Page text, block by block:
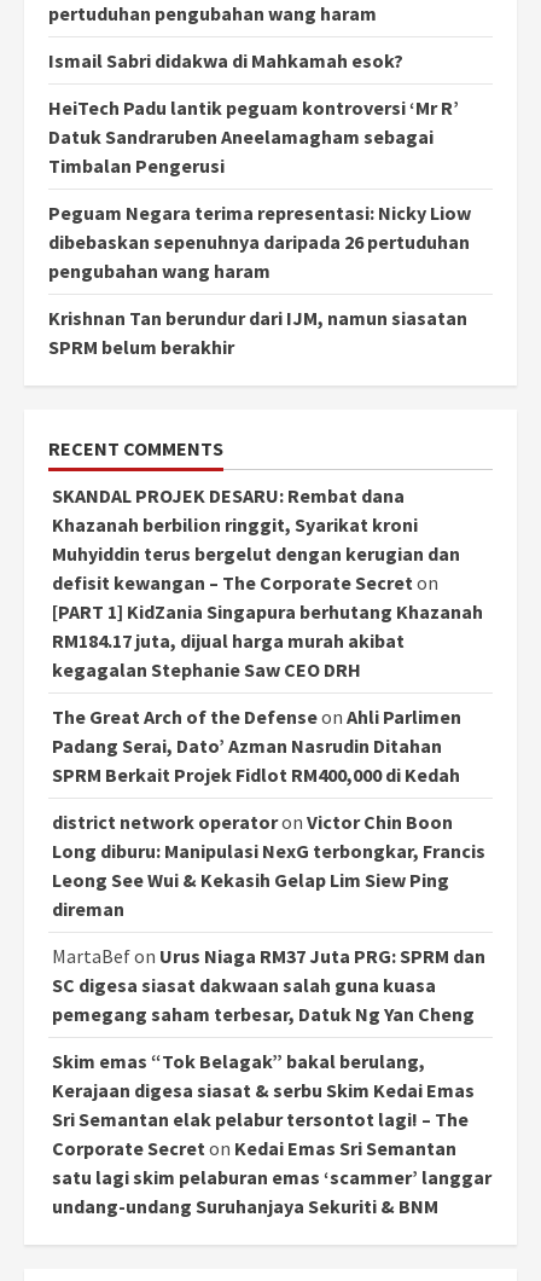
pertuduhan pengubahan wang haram
Ismail Sabri didakwa di Mahkamah esok?
HeiTech Padu lantik peguam kontroversi ‘Mr R’
Datuk Sandraruben Aneelamagham sebagai
Timbalan Pengerusi
Peguam Negara terima representasi: Nicky Liow
dibebaskan sepenuhnya daripada 26 pertuduhan
pengubahan wang haram
Krishnan Tan berundur dari IJM, namun siasatan
SPRM belum berakhir
RECENT COMMENTS
SKANDAL PROJEK DESARU: Rembat dana
Khazanah berbilion ringgit, Syarikat kroni
Muhyiddin terus bergelut dengan kerugian dan
defisit kewangan – The Corporate Secreton
[PART 1] KidZania Singapura berhutang Khazanah
RM184.17 juta, dijual harga murah akibat
kegagalan Stephanie Saw CEO DRH
The Great Arch of the Defenseon Ahli Parlimen
Padang Serai, Dato’ Azman Nasrudin Ditahan
SPRM Berkait Projek Fidlot RM400,000 di Kedah
district network operatoron Victor Chin Boon
Long diburu: Manipulasi NexG terbongkar, Francis
Leong See Wui & Kekasih Gelap Lim Siew Ping
direman
MartaBefon Urus Niaga RM37 Juta PRG: SPRM dan
SC digesa siasat dakwaan salah guna kuasa
pemegang saham terbesar, Datuk Ng Yan Cheng
Skim emas “Tok Belagak” bakal berulang,
Kerajaan digesa siasat & serbu Skim Kedai Emas
Sri Semantan elak pelabur tersontot lagi! – The
Corporate Secreton Kedai Emas Sri Semantan
satu lagi skim pelaburan emas ‘scammer’ langgar
undang-undang Suruhanjaya Sekuriti & BNM